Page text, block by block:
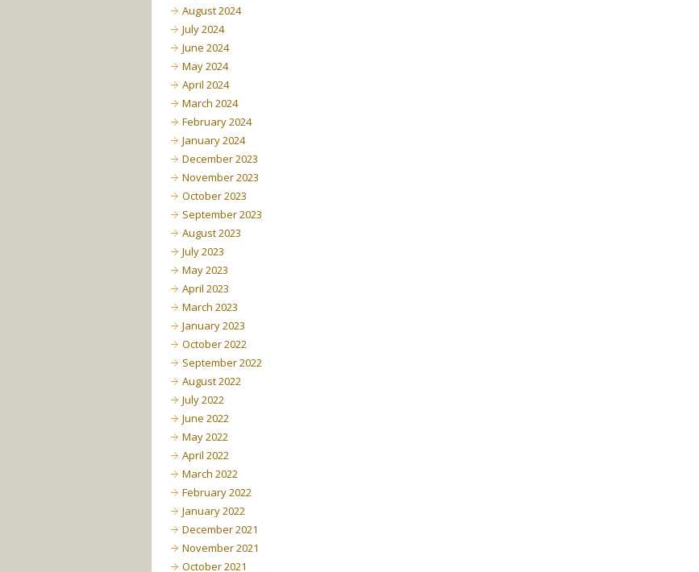
August 2024
July 2024
June 2024
May 2024
April 2024
March 2024
February 2024
January 2024
December 2023
November 2023
October 2023
September 2023
August 2023
July 2023
May 2023
April 2023
March 2023
January 2023
October 2022
September 2022
August 2022
July 2022
June 2022
May 2022
April 2022
March 2022
February 2022
January 2022
December 2021
November 2021
October 2021